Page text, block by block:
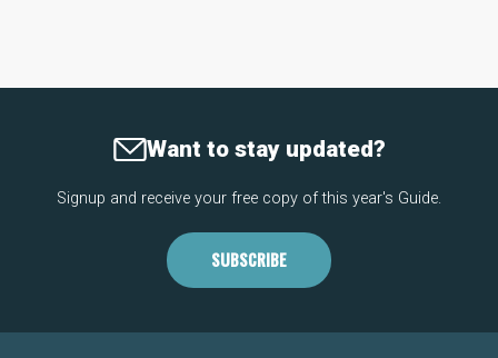
Want to stay updated?
Signup and receive your free copy of this year's Guide.
SUBSCRIBE